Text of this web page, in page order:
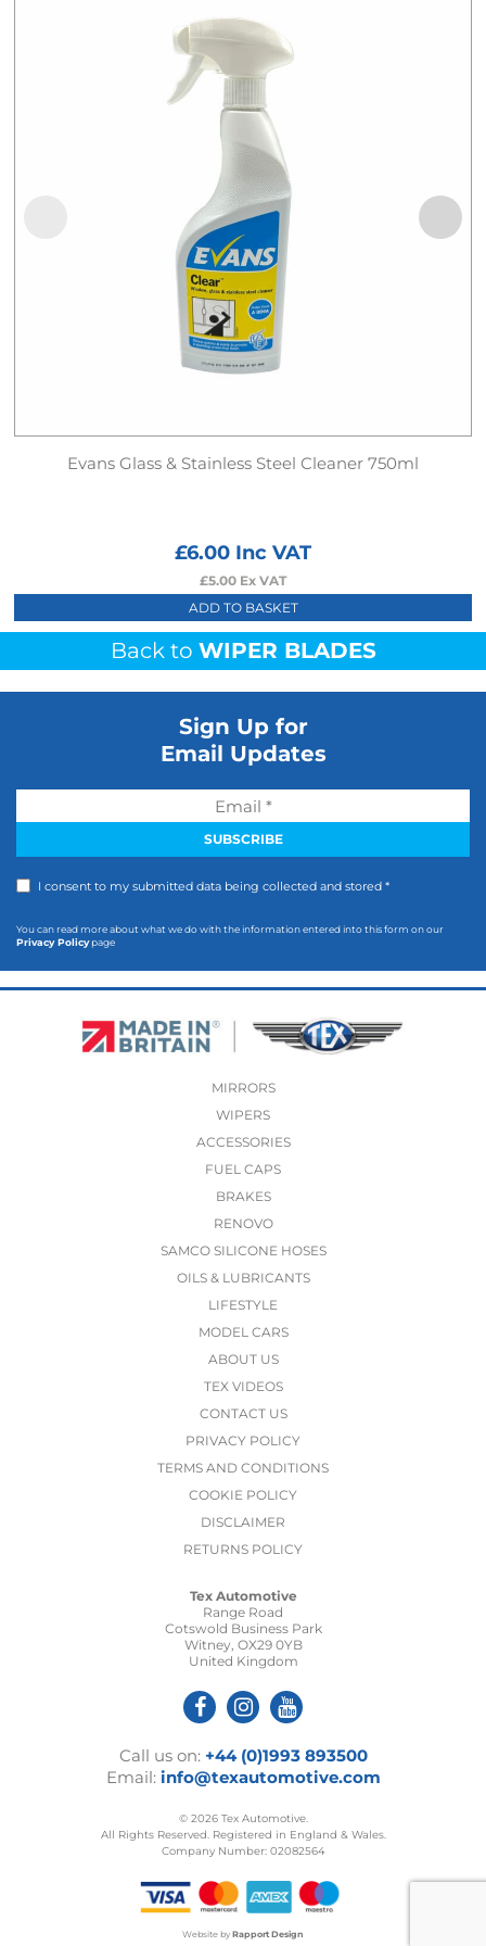
Evans Glass & Stainless Steel Cleaner 750ml
£6.00 Inc VAT
£5.00 Ex VAT
ADD TO BASKET
Back to WIPER BLADES
Sign Up for
Email Updates
I consent to my submitted data being collected and stored *
You can read more about what we do with the information entered into this form on our
Privacy Policypage
MIRRORS
WIPERS
ACCESSORIES
FUEL CAPS
BRAKES
RENOVO
SAMCO SILICONE HOSES
OILS & LUBRICANTS
LIFESTYLE
MODEL CARS
ABOUT US
TEX VIDEOS
CONTACT US
PRIVACY POLICY
TERMS AND CONDITIONS
COOKIE POLICY
DISCLAIMER
RETURNS POLICY
Tex Automotive
Range Road
Cotswold Business Park
Witney, OX29 0YB
United Kingdom
Call us on: +44 (0)1993 893500
Email: info@texautomotive.com
© 2026 Tex Automotive.
All Rights Reserved. Registered in England & Wales.
Company Number: 02082564
Website by Rapport Design